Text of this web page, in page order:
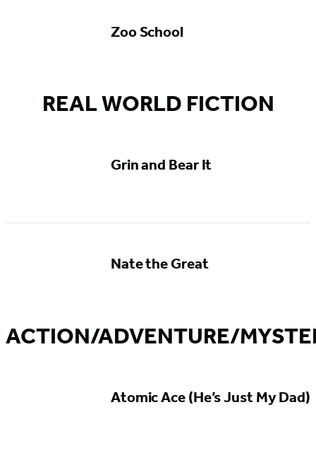
Zoo School
REAL WORLD FICTION
Grin and Bear It
Nate the Great
ACTION/ADVENTURE/
Atomic Ace (He’s Just My Dad)